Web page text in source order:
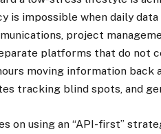
is impossible when daily
project
platforms that do not
moving information
tracking blind spots, and
on using an “API-first”